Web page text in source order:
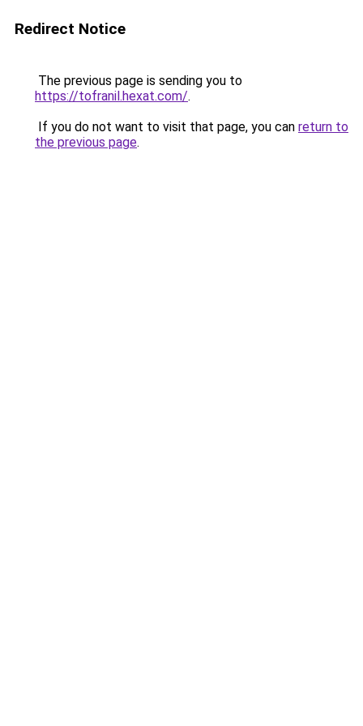
Redirect Notice
The previous page is sending you to
https://tofranil.hexat.com/.
If you do not want to visit that page, you can return to
the previous page.